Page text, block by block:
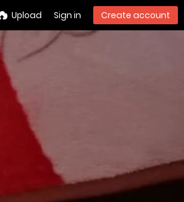
Upload Sign in Create account